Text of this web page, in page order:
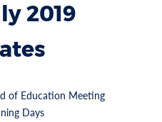
2019
of Education Meeting
Days